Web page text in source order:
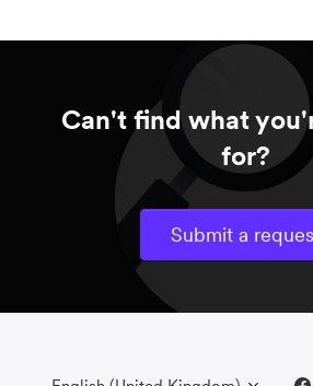
Can't find what
for?
Submit a